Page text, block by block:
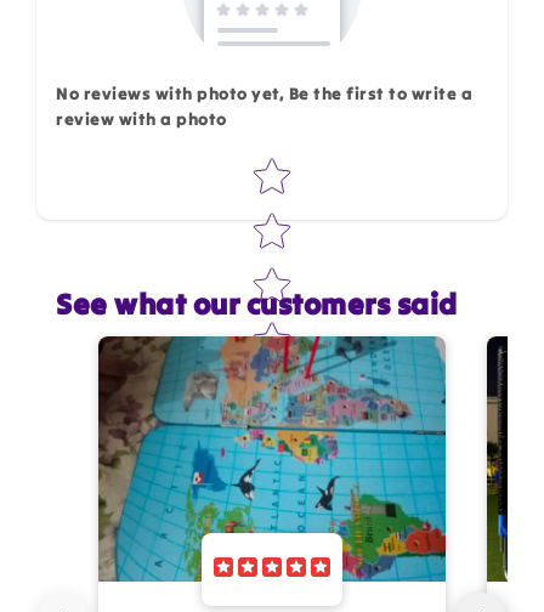
Email
Feedback *
No reviews with photo yet, Be the first to write a
review with a photo
Star rating
See what our customers said